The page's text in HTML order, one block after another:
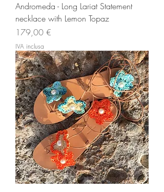
Andromeda - Long Lariat Statement
necklace with Lemon Topaz
Prezzo
179,00 €
IVA inclusa